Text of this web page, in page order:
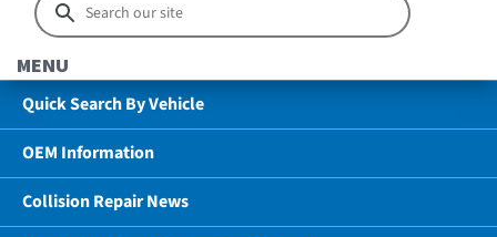
MENU
Quick Search By Vehicle
OEM Information
Collision Repair News